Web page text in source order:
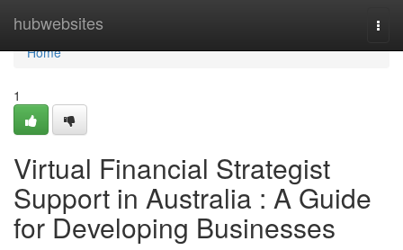
hubwebsites
Home
Home
1
Virtual Financial Strategist
Support in Australia : A Guide
for Developing Businesses